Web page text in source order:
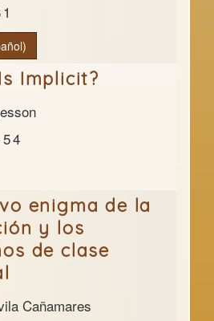
Implicit?
enigma de la
y los
de clase
Cañamares